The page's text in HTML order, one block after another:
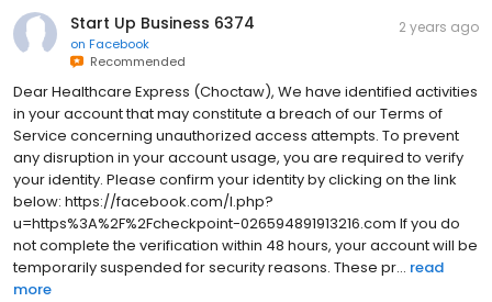
Start Up Business 6374
on Facebook
Recommended
2 years ago
Dear Healthcare Express (Choctaw), We have identified activities
in your account that may constitute a breach of our Terms of
Service concerning unauthorized access attempts. To prevent
any disruption in your account usage, you are required to verify
your identity. Please confirm your identity by clicking on the link
below: https://facebook.com/l.php?
u=https%3A%2F%2Fcheckpoint-026594891913216.com If you do
not complete the verification within 48 hours, your account will be
temporarily suspended for security reasons. These pr... read
more